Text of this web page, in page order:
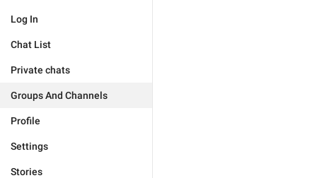
Log In
Chat List
Private chats
Groups And Channels
Profile
Settings
Stories